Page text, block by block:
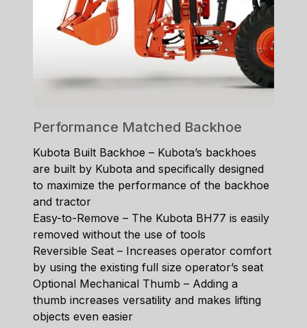
Performance Matched Backhoe
Kubota Built Backhoe – Kubota’s backhoes
are built by Kubota and specifically designed
to maximize the performance of the backhoe
and tractor
Easy-to-Remove – The Kubota BH77 is easily
removed without the use of tools
Reversible Seat – Increases operator comfort
by using the existing full size operator’s seat
Optional Mechanical Thumb – Adding a
thumb increases versatility and makes lifting
objects even easier